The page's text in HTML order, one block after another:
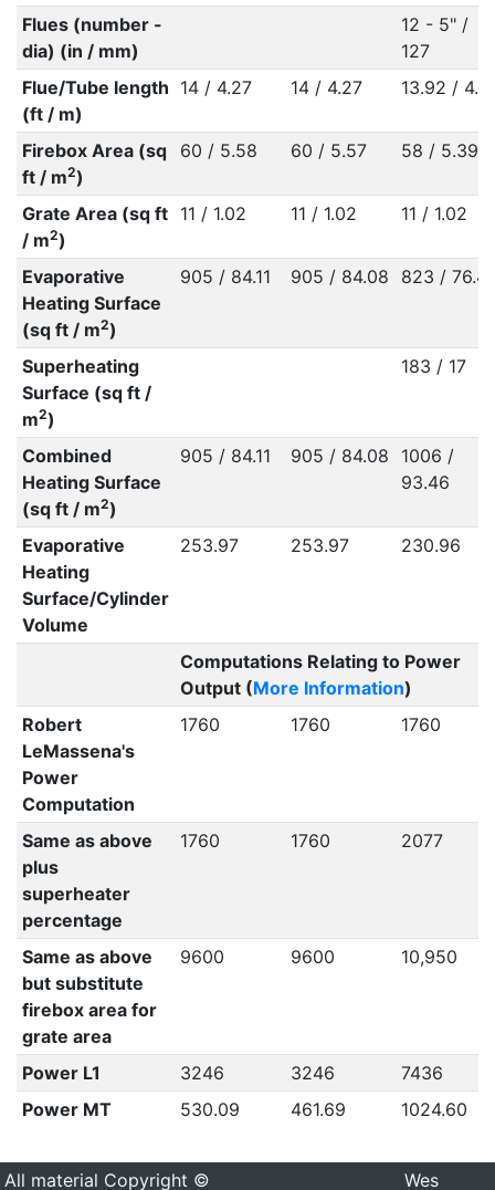
Flues (number -
dia) (in / mm)
12 - 5" /
127
Flue/Tube length
(ft / m)
14 / 4.27 14 / 4.27 13.92 /
Firebox Area (sq
ft / m2)
60 / 5.58 60 / 5.57 58 / 5.39
Grate Area (sq ft
/ m2)
11 / 1.02 11 / 1.02 11 / 1.02
Evaporative
Heating Surface
(sq ft / m2)
905 / 84.11 905 / 84.08 823 /
Superheating
Surface (sq ft /
m2)
183 / 17
Combined
Heating Surface
(sq ft / m2)
905 / 84.11 905 / 84.08
1006 /
93.46
Evaporative
Heating
Surface/Cylinder
Volume
253.97 253.97 230.96
Computations Relating to Power
Output (More Information)
Robert
LeMassena's
Power
Computation
1760 1760 1760
Same as above
plus
superheater
percentage
1760 1760 2077
Same as above
but substitute
firebox area for
grate area
9600 9600 10,950
Power L1 3246 3246
7436
Power MT
530.09 461.69 1024.60
All material Copyright © Wes